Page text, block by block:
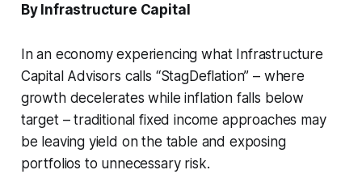
By Infrastructure Capital
In an economy experiencing what Infrastructure
Capital Advisors calls “StagDeflation” – where
growth decelerates while inflation falls below
target – traditional fixed income approaches may
be leaving yield on the table and exposing
portfolios to unnecessary risk.